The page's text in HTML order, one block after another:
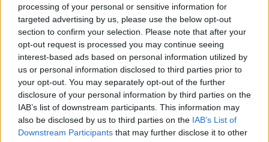
processing of your personal or sensitive information for
targeted advertising by us, please use the below opt-out
section to confirm your selection. Please note that after your
opt-out request is processed you may continue seeing
interest-based ads based on personal information utilized by
us or personal information disclosed to third parties prior to
your opt-out. You may separately opt-out of the further
disclosure of your personal information by third parties on the
IAB’s list of downstream participants. This information may
also be disclosed by us to third parties on the IAB’s List of
Downstream Participants that may further disclose it to other
Előrejelzési térképek
00 06 12 18
Csapadék / Szél
Konvektív